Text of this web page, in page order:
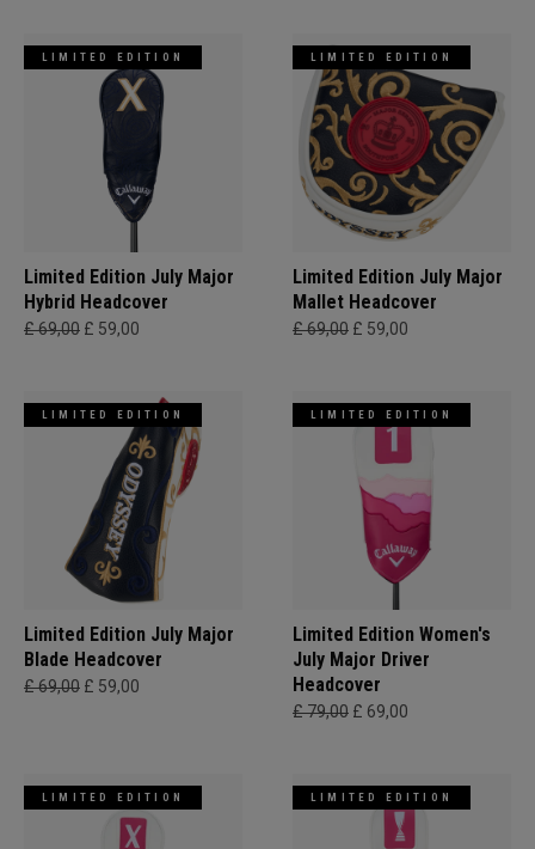
LIMITED EDITION
Limited Edition July Major
Hybrid Headcover
£ 69,00 £ 59,00
LIMITED EDITION
Limited Edition July Major
Mallet Headcover
£ 69,00 £ 59,00
LIMITED EDITION
Limited Edition July Major
Blade Headcover
£ 69,00 £ 59,00
LIMITED EDITION
Limited Edition Women's
July Major Driver
Headcover
£ 79,00 £ 69,00
LIMITED EDITION LIMITED EDITION